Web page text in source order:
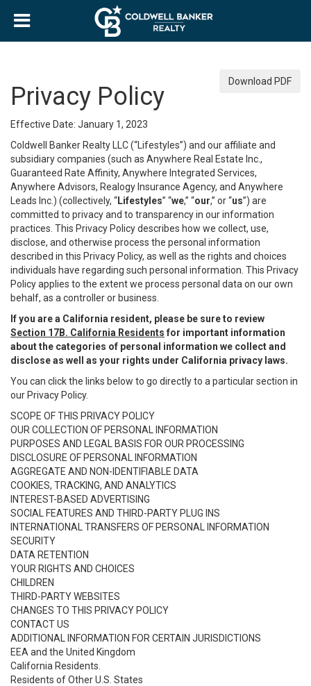
Download PDF
Privacy Policy
Effective Date: January 1, 2023
Coldwell Banker Realty LLC (“Lifestyles”) and our affiliate and
subsidiary companies (such as Anywhere Real Estate Inc.,
Guaranteed Rate Affinity, Anywhere Integrated Services,
Anywhere Advisors, Realogy Insurance Agency, and Anywhere
Leads Inc.) (collectively, “Lifestyles” “we,” “our,” or “us”) are
committed to privacy and to transparency in our information
practices. This Privacy Policy describes how we collect, use,
disclose, and otherwise process the personal information
described in this Privacy Policy, as well as the rights and choices
individuals have regarding such personal information. This Privacy
Policy applies to the extent we process personal data on our own
behalf, as a controller or business.
If you are a California resident, please be sure to review
Section 17B. California Residents for important information
about the categories of personal information we collect and
disclose as well as your rights under California privacy laws.
You can click the links below to go directly to a particular section in
our Privacy Policy.
SCOPE OF THIS PRIVACY POLICY
OUR COLLECTION OF PERSONAL INFORMATION
PURPOSES AND LEGAL BASIS FOR OUR PROCESSING
DISCLOSURE OF PERSONAL INFORMATION
AGGREGATE AND NON-IDENTIFIABLE DATA
COOKIES, TRACKING, AND ANALYTICS
INTEREST-BASED ADVERTISING
SOCIAL FEATURES AND THIRD-PARTY PLUG INS
INTERNATIONAL TRANSFERS OF PERSONAL INFORMATION
SECURITY
DATA RETENTION
YOUR RIGHTS AND CHOICES
CHILDREN
THIRD-PARTY WEBSITES
CHANGES TO THIS PRIVACY POLICY
CONTACT US
ADDITIONAL INFORMATION FOR CERTAIN JURISDICTIONS
EEA and the United Kingdom
California Residents.
Residents of Other U.S. States